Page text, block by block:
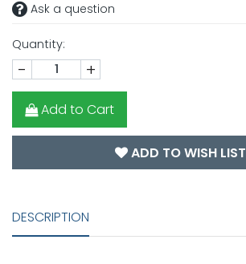
Ask a question
Quantity:
- +
Add to Cart
ADD TO WISH LIST
DESCRIPTION